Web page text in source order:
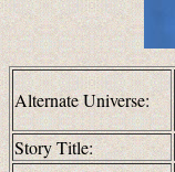
Alternate Universe:
Story Title: